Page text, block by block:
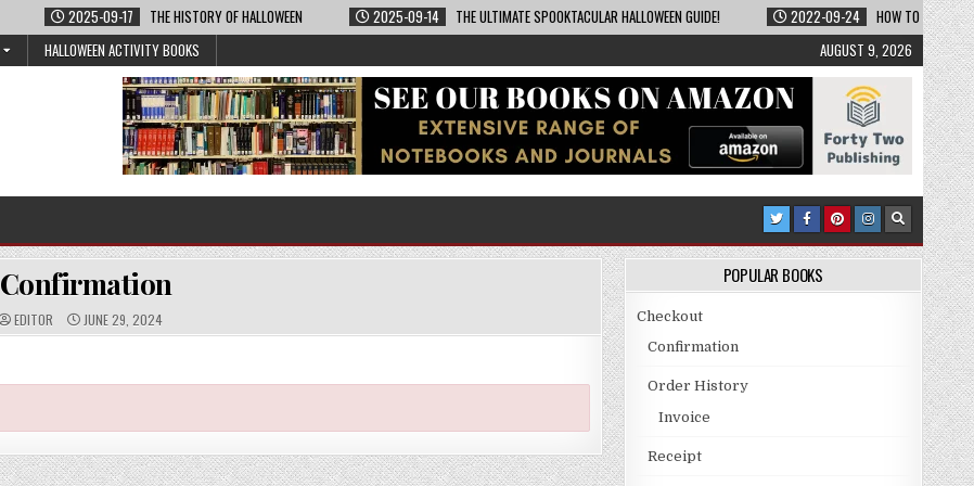
2025-09-17 THE HISTORY OF HALLOWEEN 2025-09-14 THE ULTIMATE SPOOKTACULAR HALLOWEEN GUIDE! 2022-09-24
HOW TO BECOME
HALLOWEEN ACTIVITY BOOKS AUGUST 9, 2026
Confirmation
A
U
R
EDITOR P
U
S
D
T
E
JUNE 29, 2024
POPULAR BOOKS
Checkout
Confirmation
Order History
Invoice
Receipt